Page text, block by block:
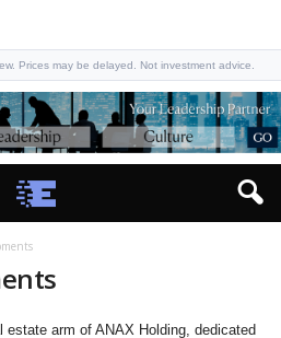
Prices may be delayed. Not investment advice.
arm of ANAX Holding, dedicated